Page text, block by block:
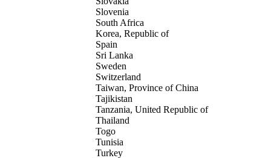
Slovenia
South Africa
Korea, Republic of
Spain
Sri Lanka
Sweden
Switzerland
Taiwan, Province of China
Tajikistan
Tanzania, United Republic of
Thailand
Togo
Tunisia
Turkey